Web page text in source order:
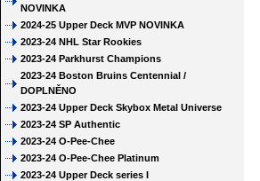
NOVINKA
2024-25 Upper Deck MVP NOVINKA
2023-24 NHL Star Rookies
2023-24 Parkhurst Champions
2023-24 Boston Bruins Centennial /
DOPLNĚNO
2023-24 Upper Deck Skybox Metal Universe
2023-24 SP Authentic
2023-24 O-Pee-Chee
2023-24 O-Pee-Chee Platinum
2023-24 Upper Deck series I